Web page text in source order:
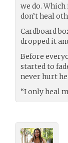
we do.
don’t heal
Cardboard
dropped it
Before
started to
never hurt
“I only heal